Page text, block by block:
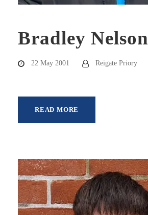
Bradley Nelson
22 May 2001 Reigate Priory
READ MORE